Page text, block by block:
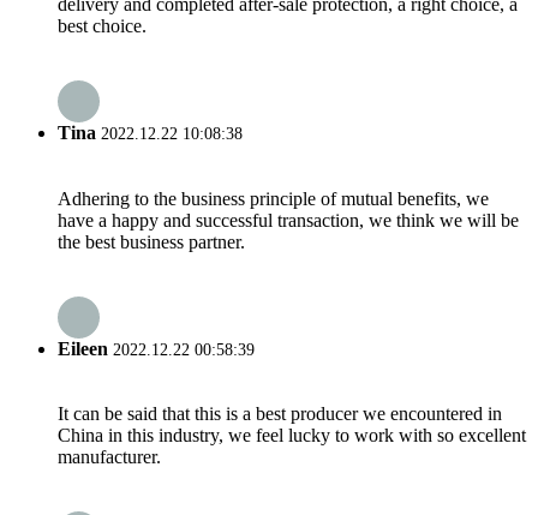
delivery and completed after-sale protection, a right choice, a
best choice.
Tina 2022.12.22 10:08:38
Adhering to the business principle of mutual benefits, we
have a happy and successful transaction, we think we will be
the best business partner.
Eileen 2022.12.22 00:58:39
It can be said that this is a best producer we encountered in
China in this industry, we feel lucky to work with so excellent
manufacturer.